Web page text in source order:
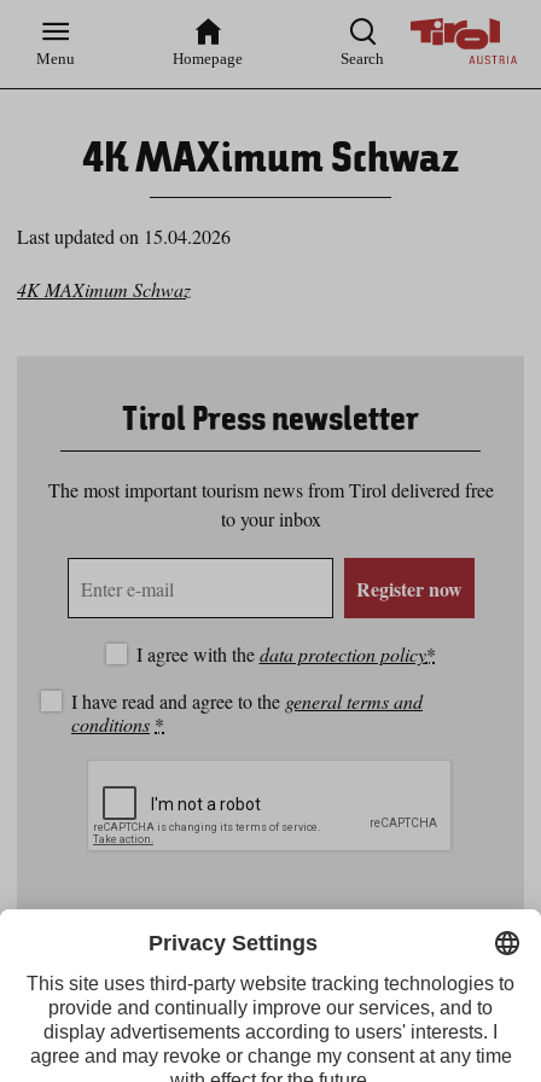
Hauptnavigation
Inhaltsbereich
Menu Homepage Search
4K MAXimum Schwaz
Last updated on 15.04.2026
4K MAXimum Schwaz
Tirol Press newsletter
The most important tourism news from Tirol delivered free
to your inbox
mail
Register now
I agree with thedata protection policy*
I have read and agree to the general terms and
conditions *
Tirol Werbung
FacebookYouTubeInstagramPinterestFeed